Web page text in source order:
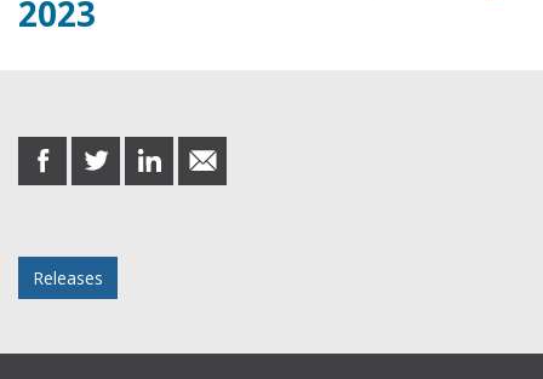
2023
share
on
share
on
share
on
share
in
Releases